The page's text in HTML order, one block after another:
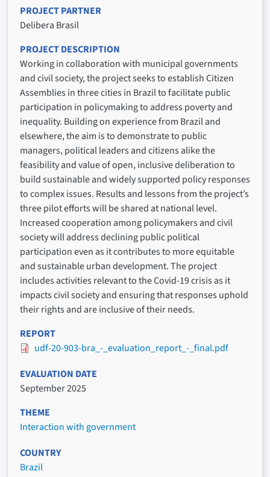
PROJECT PARTNER
Delibera Brasil
PROJECT DESCRIPTION
Working in collaboration with municipal governments
and civil society, the project seeks to establish Citizen
Assemblies in three cities in Brazil to facilitate public
participation in policymaking to address poverty and
inequality. Building on experience from Brazil and
elsewhere, the aim is to demonstrate to public
managers, political leaders and citizens alike the
feasibility and value of open, inclusive deliberation to
build sustainable and widely supported policy responses
to complex issues. Results and lessons from the project’s
three pilot efforts will be shared at national level.
Increased cooperation among policymakers and civil
society will address declining public political
participation even as it contributes to more equitable
and sustainable urban development. The project
includes activities relevant to the Covid-19 crisis as it
impacts civil society and ensuring that responses uphold
their rights and are inclusive of their needs.
REPORT
udf-20-903-bra_-_evaluation_report_-_final.pdf
EVALUATION DATE
September 2025
THEME
Interaction with government
COUNTRY
Brazil